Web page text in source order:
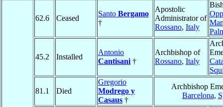
62.6 Ceased
Santo Bergamo
†
Apostolic
Administrator of
Rossano, Italy
45.2 Installed
Antonio
Cantisani †
Archbishop of
Rossano, Italy
81.1 Died
Gregorio
Modrego y
Casaus †
Archbishop
Barcelona,